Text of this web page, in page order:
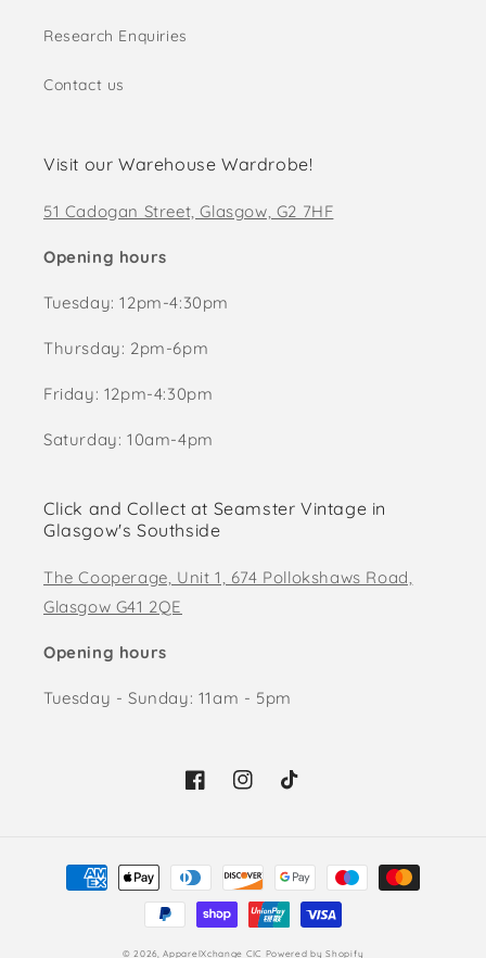
Research Enquiries
Contact us
Visit our Warehouse Wardrobe!
51 Cadogan Street, Glasgow, G2 7HF
Opening hours
Tuesday: 12pm-4:30pm
Thursday: 2pm-6pm
Friday: 12pm-4:30pm
Saturday: 10am-4pm
Click and Collect at Seamster Vintage in
Glasgow's Southside
The Cooperage, Unit 1, 674 Pollokshaws Road,
Glasgow G41 2QE
Opening hours
Tuesday - Sunday: 11am - 5pm
FacebookInstagram
TikTok
Payment
methods
© 2026,ApparelXchange CIC Powered by Shopify